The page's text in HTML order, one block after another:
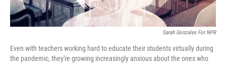
Sarah Gonzales For NPR
Even with teachers working hard to educate their students virtually during
the pandemic, they're growing increasingly anxious about the ones who